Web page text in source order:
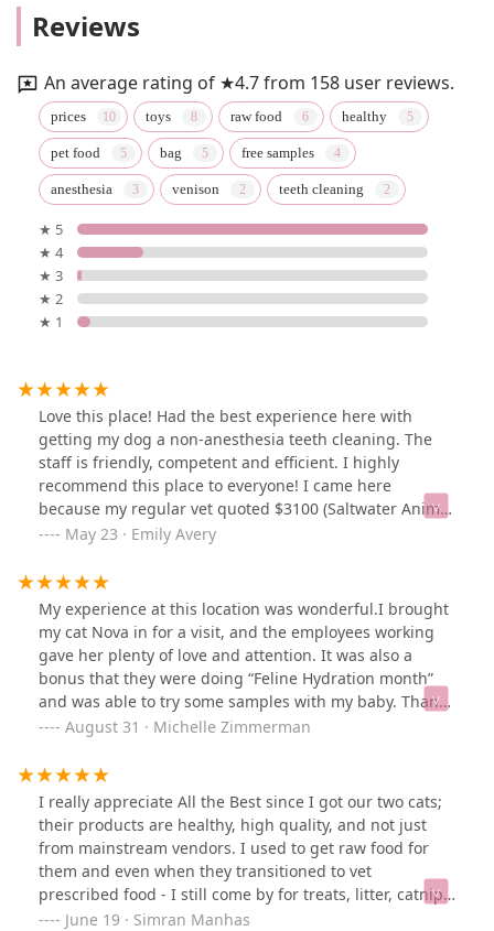
Reviews
An average rating of ★4.7 from 158 user reviews.
prices toys raw food healthy
pet food bag free samples
anesthesia venison teeth cleaning
★ 5
★ 4
★ 3
★ 2
★ 1
Love this place! Had the best experience here with
getting my dog a non-anesthesia teeth cleaning. The
staff is friendly, competent and efficient. I highly
recommend this place to everyone! I came here
because my regular vet quoted $3100 (Saltwater Animal
Hospital) for a teeth cleaning and said my dog needs
cleaned the teeth in 10 minutes, it cost $220 and they
said all teeth look healthy and none are at risk of being
removed! They even noticed a mass in her mouth that
my regular vet failed to notice at the dental visit. This
place is very trustworthy, I will definitely be back! See
before and after photos.
May 23 · Emily Avery
My experience at this location was wonderful.I brought
my cat Nova in for a visit, and the employees working
gave her plenty of love and attention. It was also a
bonus that they were doing “Feline Hydration month”
and was able to try some samples with my baby. Thanks
guys for everything you do!
August 31 · Michelle Zimmerman
I really appreciate All the Best since I got our two cats;
their products are healthy, high quality, and not just
from mainstream vendors. I used to get raw food for
them and even when they transitioned to vet
prescribed food - I still come by for treats, litter, catnip,
cleaning supplies. The staff is attentive and
June 19 · Simran Manhas